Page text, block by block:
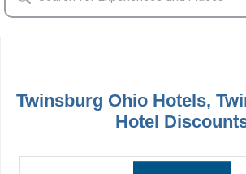
Twinsburg Ohio Hotels,
Hotel